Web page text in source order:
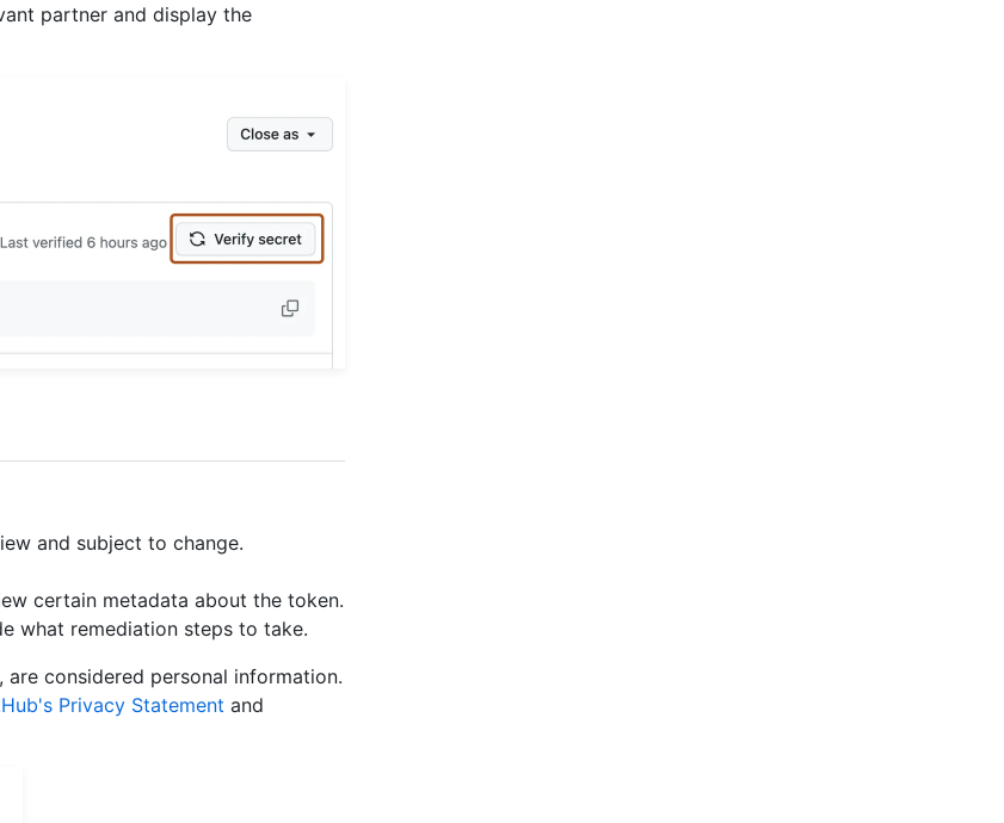
partner and display the
and subject to change.
certain metadata about the token.
what remediation steps to take.
considered personal information.
Privacy Statement and